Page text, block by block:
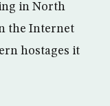
in North
the Internet
hostages it